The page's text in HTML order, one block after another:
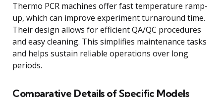
Thermo PCR machines offer fast temperature ramp-
up, which can improve experiment turnaround time.
Their design allows for efficient QA/QC procedures
and easy cleaning. This simplifies maintenance tasks
and helps sustain reliable operations over long
periods.
Comparative Details of Specific Models